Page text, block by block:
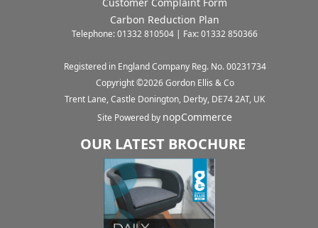
Carbon Reduction Plan
Telephone: 01332 810504 | Fax: 01332 850366
Registered in England Company Reg. No. 00231734
Copyright ©2026Gordon Ellis & Co
Trent Lane, Castle Donington, Derby, DE74 2AT, UK
Site Powered by nopCommerce
OUR LATEST BROCHURE